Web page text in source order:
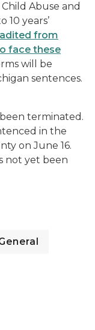
Abuse and
10 years’
from
face these
will be
sentences.
terminated.
in the
on June 16.
not yet been